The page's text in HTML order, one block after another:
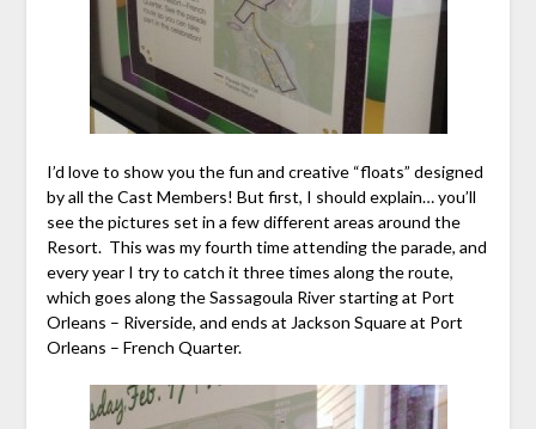
I’d love to show you the fun and creative “floats” designed
by all the Cast Members! But first, I should explain… you’ll
see the pictures set in a few different areas around the
Resort. This was my fourth time attending the parade, and
every year I try to catch it three times along the route,
which goes along the Sassagoula River starting at Port
Orleans – Riverside, and ends at Jackson Square at Port
Orleans – French Quarter.